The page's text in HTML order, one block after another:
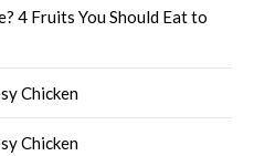
4 Fruits You Should Eat to
Chicken
Chicken